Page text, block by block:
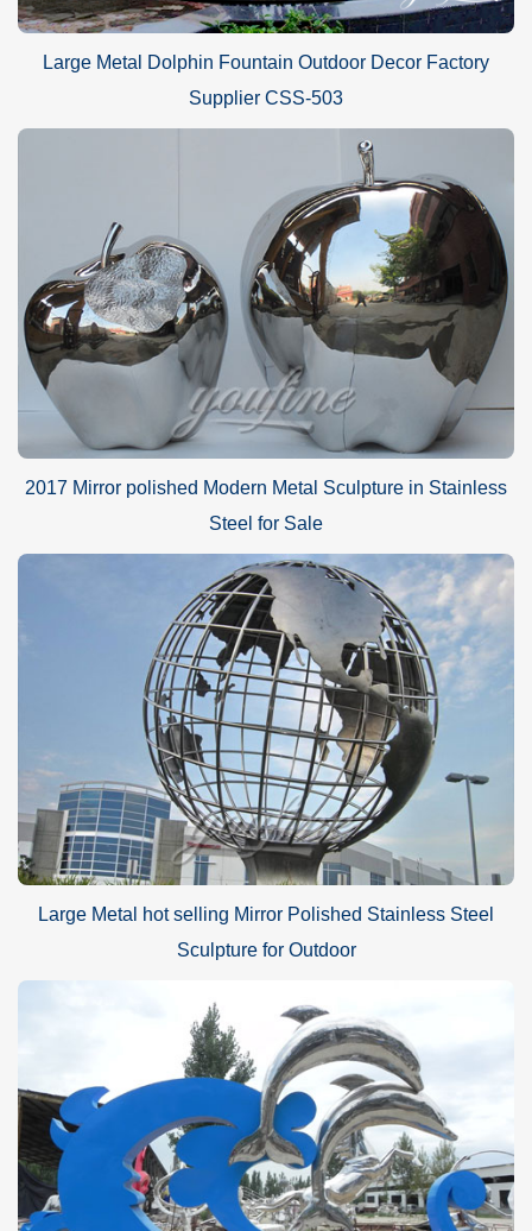
Large Metal Dolphin Fountain Outdoor Decor Factory
Supplier CSS-503
2017 Mirror polished Modern Metal Sculpture in Stainless
Steel for Sale
Large Metal hot selling Mirror Polished Stainless Steel
Sculpture for Outdoor